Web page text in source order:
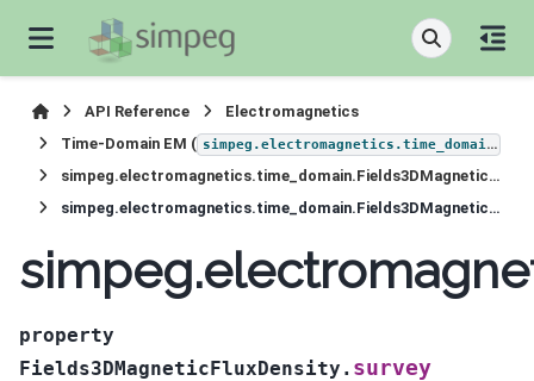
API Reference
Electromagnetics
Time-Domain EM ( simpeg.electromagnetics.time_domain
simpeg.electromagnetics.time_domain.Fields3DMagneticFluxDensity
simpeg.electromagnetics.time_domain.Fields3DMagneticFluxDensity.survey
property
Fields3DMagneticFluxDensity. survey